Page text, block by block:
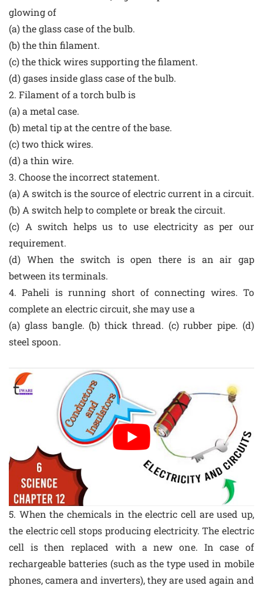
glowing of
(a) the glass case of the bulb.
(b) the thin filament.
(c) the thick wires supporting the filament.
(d) gases inside glass case of the bulb.
2. Filament of a torch bulb is
(a) a metal case.
(b) metal tip at the centre of the base.
(c) two thick wires.
(d) a thin wire.
3. Choose the incorrect statement.
(a) A switch is the source of electric current in a circuit.
(b) A switch help to complete or break the circuit.
(c) A switch helps us to use electricity as per our
requirement.
(d) When the switch is open there is an air gap
between its terminals.
4. Paheli is running short of connecting wires. To
complete an electric circuit, she may use a
(a) glass bangle. (b) thick thread. (c) rubber pipe. (d)
steel spoon.
5. When the chemicals in the electric cell are used up,
the electric cell stops producing electricity. The electric
cell is then replaced with a new one. In case of
rechargeable batteries (such as the type used in mobile
phones, camera and inverters), they are used again and